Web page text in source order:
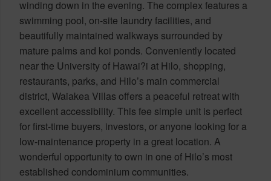
winding down in the evening. The complex features a
swimming pool, on-site laundry facilities, and
beautifully maintained walkways surrounded by
mature palms and koi ponds. Conveniently located
near the University of Hawai?i at Hilo, shopping,
restaurants, parks, and Hilo’s main commercial
district, Waiakea Villas offers a peaceful retreat with
excellent accessibility. This fee simple unit is perfect
for first-time buyers, investors, or anyone looking for a
low-maintenance property in a great location. A
wonderful opportunity to own in one of Hilo’s most
established condominium communities.